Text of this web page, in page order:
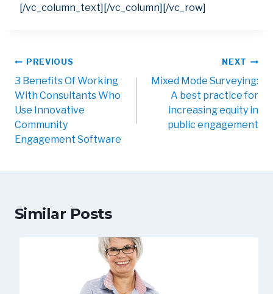
[/vc_column_text][/vc_column][/vc_row]
PREVIOUS
3 Benefits Of Working
With Consultants Who
Use Innovative
Community
Engagement Software
NEXT
Mixed Mode Surveying:
A best practice for
increasing equity in
public engagement
Similar Posts